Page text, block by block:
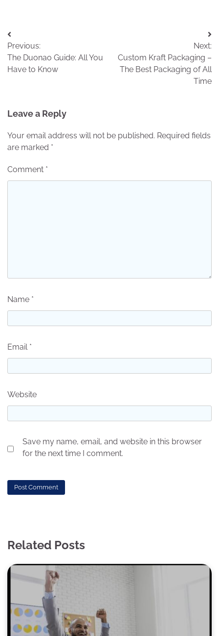
Post
navigation
Previous:
The Duonao Guide: All You
Have to Know
Next:
Custom Kraft Packaging –
The Best Packaging of All
Time
Leave a Reply
Your email address will not be published. Required fields
are marked *
Comment *
Name *
Email *
Website
Save my name, email, and website in this browser
for the next time I comment.
Related Posts